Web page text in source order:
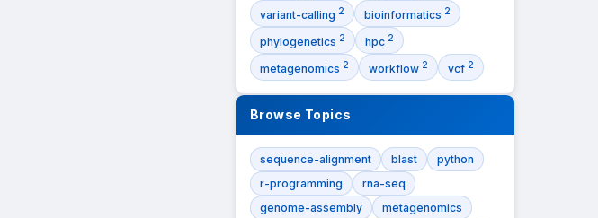
variant-calling 2 bioinformatics 2
phylogenetics 2 hpc 2
metagenomics 2 workflow 2 vcf 2
Browse Topics
sequence-alignment blast
python
r-programming
rna-seq
genome-assembly
metagenomics